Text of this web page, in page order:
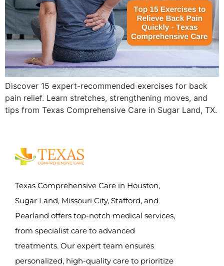
Discover 15 expert-recommended exercises for back
pain relief. Learn stretches, strengthening moves, and
tips from Texas Comprehensive Care in Sugar Land, TX.
Texas Comprehensive Care in Houston,
Sugar Land, Missouri City, Stafford, and
Pearland offers top-notch medical services,
from specialist care to advanced
treatments. Our expert team ensures
personalized, high-quality care to prioritize